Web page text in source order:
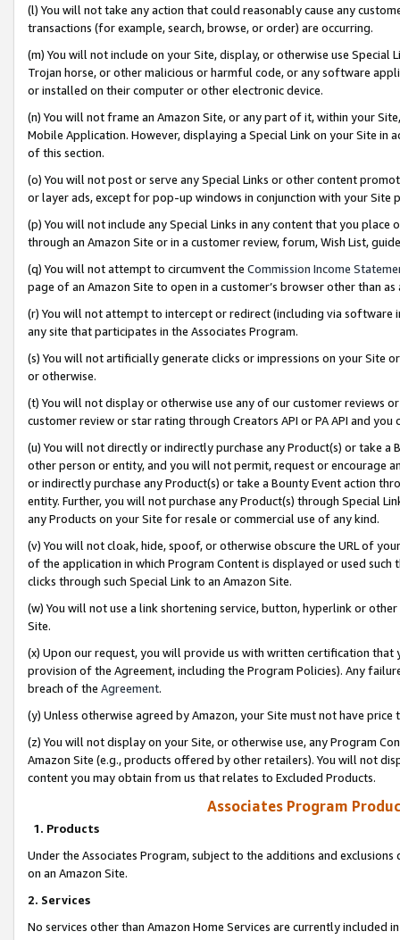
(l) You will not take any action that could reasonably cause any
transactions (for example, search, browse, or order) are occurring.
(m) You will not include on your Site, display, or otherwise use
Trojan horse, or other malicious or harmful code, or any software
or installed on their computer or other electronic device.
(n) You will not frame an Amazon Site, or any part of it, within your
Mobile Application. However, displaying a Special Link on your Site
of this section.
(o) You will not post or serve any Special Links or other content
or layer ads, except for pop-up windows in conjunction with your
(p) You will not include any Special Links in any content that you
through an Amazon Site or in a customer review, forum, Wish List,
(q) You will not attempt to circumvent the Commission Income
page of an Amazon Site to open in a customer’s browser other than
(r) You will not attempt to intercept or redirect (including via software
any site that participates in the Associates Program.
(s) You will not artificially generate clicks or impressions on your Site
or otherwise.
(t) You will not display or otherwise use any of our customer reviews
customer review or star rating through Creators API or PA API and
(u) You will not directly or indirectly purchase any Product(s) or take
other person or entity, and you will not permit, request or encourage
or indirectly purchase any Product(s) or take a Bounty Event action
entity. Further, you will not purchase any Product(s) through Special
any Products on your Site for resale or commercial use of any kind.
(v) You will not cloak, hide, spoof, or otherwise obscure the URL of
of the application in which Program Content is displayed or used
clicks through such Special Link to an Amazon Site.
(w) You will not use a link shortening service, button, hyperlink or
Site.
(x) Upon our request, you will provide us with written certification
provision of the Agreement, including the Program Policies). Any
breach of the Agreement.
(y) Unless otherwise agreed by Amazon, your Site must not have
(z) You will not display on your Site, or otherwise use, any Program
Amazon Site (e.g., products offered by other retailers). You will not
content you may obtain from us that relates to Excluded Products.
Associates Program
1. Products
Under the Associates Program, subject to the additions and
on an Amazon Site.
2. Services
No services other than Amazon Home Services are currently included